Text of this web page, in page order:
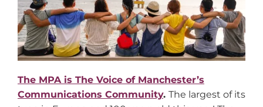
The MPA is The Voice of Manchester’s
Communications Community. The largest of its